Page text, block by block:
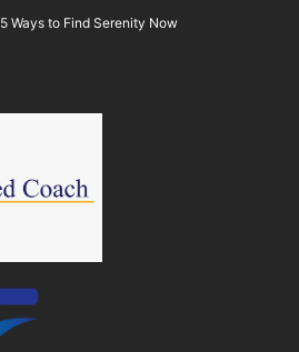
5 Ways to Find Serenity Now